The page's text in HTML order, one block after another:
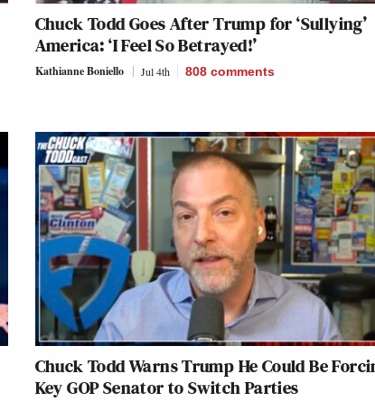
Chuck Todd Goes After Trump for ‘Sullying’
America: ‘I Feel So Betrayed!’
Kathianne Boniello Jul 4th 808 comments
Chuck Todd Warns Trump He Could Be
Key GOP Senator to Switch Parties